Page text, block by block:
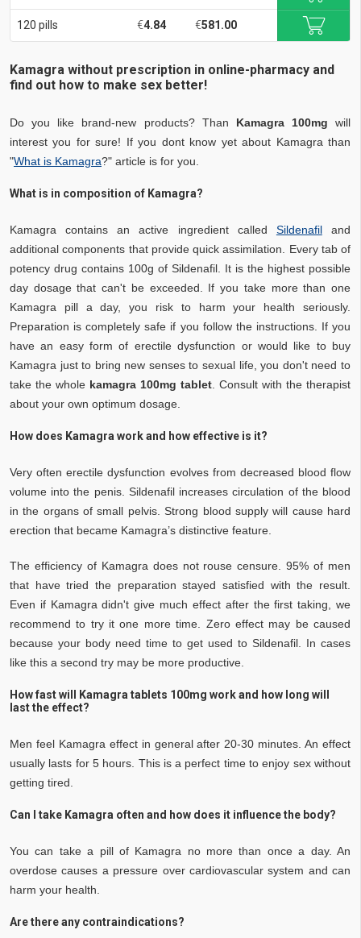
120 pills €4.84 €581.00
Kamagra without prescription in online-pharmacy and
find out how to make sex better!
Do you like brand-new products? Than Kamagra 100mg will
interest you for sure! If you dont know yet about Kamagra than
"What is Kamagra?" article is for you.
What is in composition of Kamagra?
Kamagra contains an active ingredient called Sildenafiland
additional components that provide quick assimilation. Every tab of
potency drug contains 100g of Sildenafil. It is the highest possible
day dosage that can't be exceeded. If you take more than one
Kamagra pill a day, you risk to harm your health seriously.
Preparation is completely safe if you follow the instructions. If you
have an easy form of erectile dysfunction or would like to buy
Kamagra just to bring new senses to sexual life, you don't need to
take the whole kamagra 100mg tablet . Consult with the therapist
about your own optimum dosage.
How does Kamagra work and how effective is it?
Very often erectile dysfunction evolves from decreased blood flow
volume into the penis. Sildenafil increases circulation of the blood
in the organs of small pelvis. Strong blood supply will cause hard
erection that became Kamagra’s distinctive feature.
The efficiency of Kamagra does not rouse censure. 95% of men
that have tried the preparation stayed satisfied with the result.
Even if Kamagra didn't give much effect after the first taking, we
recommend to try it one more time. Zero effect may be caused
because your body need time to get used to Sildenafil. In cases
like this a second try may be more productive.
How fast will Kamagra tablets 100mg work and how long will
last the effect?
Men feel Kamagra effect in general after 20-30 minutes. An effect
usually lasts for 5 hours. This is a perfect time to enjoy sex without
getting tired.
Can I take Kamagra often and how does it influence the body?
You can take a pill of Kamagra no more than once a day. An
overdose causes a pressure over cardiovascular system and can
harm your health.
Are there any contraindications?